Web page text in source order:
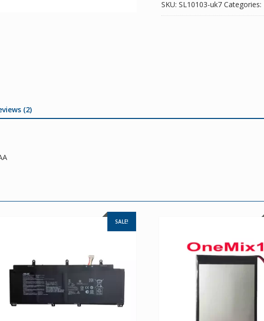
SKU: SL10103-uk7 Categories:
(2)
SALE!